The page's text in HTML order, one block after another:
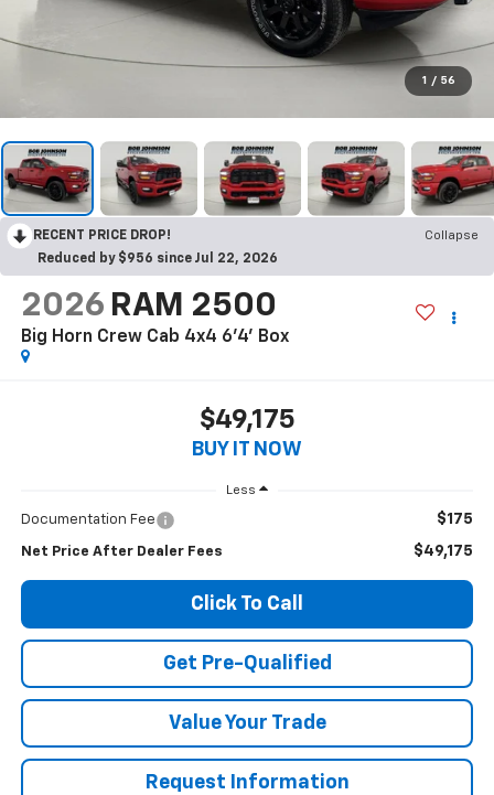
1 / 56
RECENT PRICE DROP!
Collapse
Reduced by $956 since Jul 22, 2026
2026 RAM 2500
Big Horn Crew Cab 4x4 6'4' Box
$49,175
BUY IT NOW
Less
Documentation Fee $175
Net Price After Dealer Fees $49,175
Click To Call
Get Pre-Qualified
Value Your Trade
Request Information